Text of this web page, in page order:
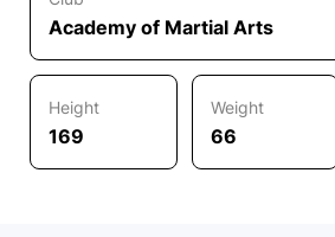
Academy of Martial Arts
Height
169
Weight
66